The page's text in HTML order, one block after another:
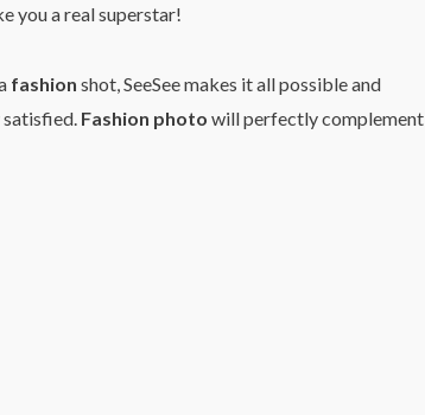
you a real superstar!
fashion shot, SeeSee makes it all possible and
Fashion photo will perfectly complement